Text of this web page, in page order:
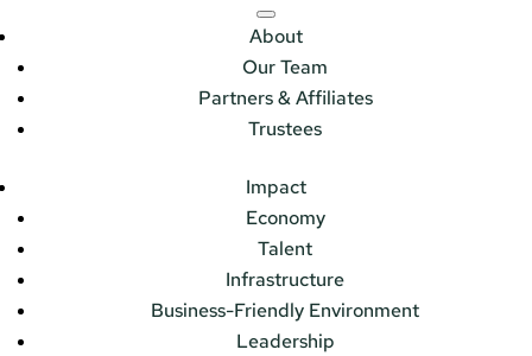
About
Our Team
Partners & Affiliates
Trustees
Impact
Economy
Talent
Infrastructure
Business-Friendly Environment
Leadership